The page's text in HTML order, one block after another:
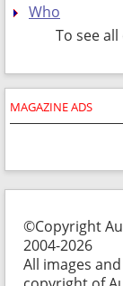
Who
To see
MAGAZINE ADS
©Copyright
2004-2026
All images